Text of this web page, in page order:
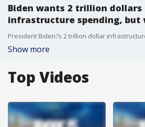
Biden wants 2 trillion dollars
infrastructure spending, but
Show more
Top Videos